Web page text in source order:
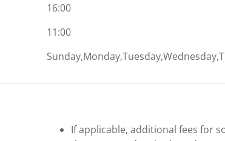
16:00
11:00
If applicable, additional fees for